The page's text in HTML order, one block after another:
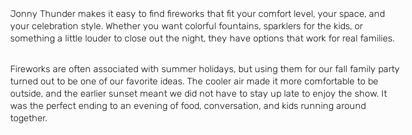
Jonny Thunder makes it easy to find fireworks that fit your comfort level, your space, and
your celebration style. Whether you want colorful fountains, sparklers for the kids, or
something a little louder to close out the night, they have options that work for real families.
Fireworks are often associated with summer holidays, but using them for our fall family party
turned out to be one of our favorite ideas. The cooler air made it more comfortable to be
outside, and the earlier sunset meant we did not have to stay up late to enjoy the show. It
was the perfect ending to an evening of food, conversation, and kids running around
together.